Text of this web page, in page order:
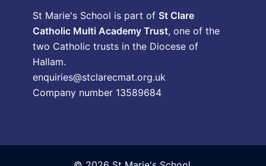
St Marie's School is part of St Clare
Catholic Multi Academy Trust, one of the
two Catholic trusts in the Diocese of
Hallam.
enquiries@stclarecmat.org.uk
Company number 13589684